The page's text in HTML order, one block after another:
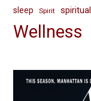
sleep Spirit spiritual
Wellness